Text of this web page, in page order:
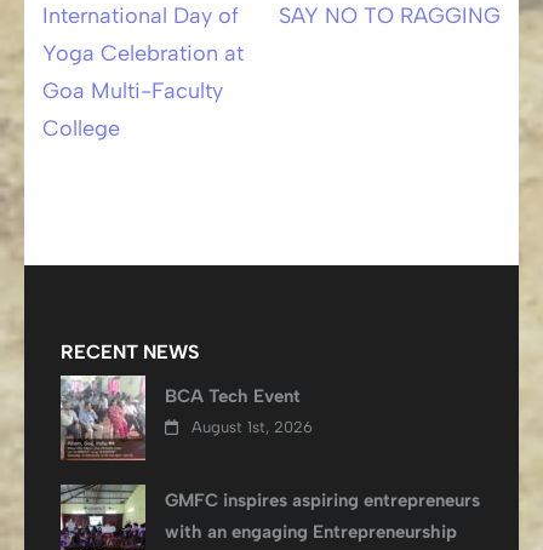
Post
navigation
International Day of
Yoga Celebration at
Goa Multi-Faculty
College
SAY NO TO RAGGING
RECENT NEWS
BCA Tech Event
August 1st, 2026
GMFC inspires aspiring entrepreneurs
with an engaging Entrepreneurship